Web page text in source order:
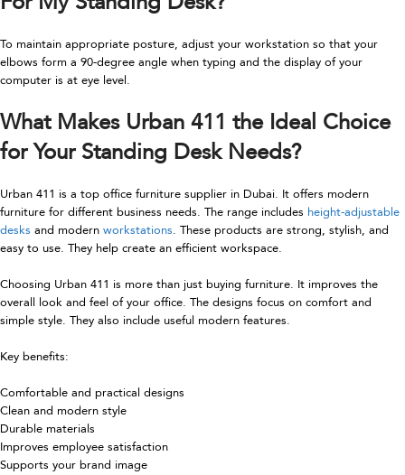
To maintain appropriate posture, adjust your workstation so that your
elbows form a 90-degree angle when typing and the display of your
computer is at eye level.
What Makes Urban 411 the Ideal Choice
for Your Standing Desk Needs?
Urban 411 is a top office furniture supplier in Dubai. It offers modern
furniture for different business needs. The range includes height-adjustable
desks and modern workstations. These products are strong, stylish, and
easy to use. They help create an efficient workspace.
Choosing Urban 411 is more than just buying furniture. It improves the
overall look and feel of your office. The designs focus on comfort and
simple style. They also include useful modern features.
Key benefits:
Comfortable and practical designs
Clean and modern style
Durable materials
Improves employee satisfaction
Supports your brand image